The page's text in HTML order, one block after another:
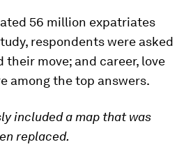
56 million expatriates
respondents were asked
their move; and career, love
among the top answers.
included a map that was
replaced.